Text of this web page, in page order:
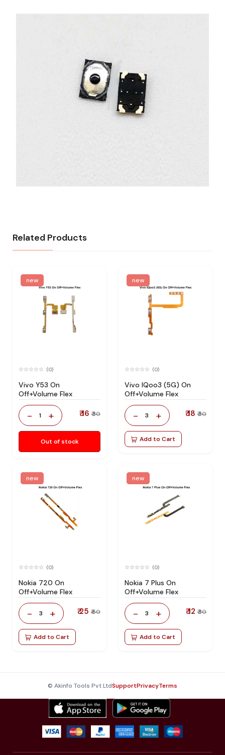
Related Products
new
(0)
Vivo Y53 On
Off+Volume Flex
- 1 + ₹ 16 ₹ 30
Out of stock
new
(0)
Vivo IQoo3 (5G) On
Off+Volume Flex
- 3 + ₹ 18 ₹ 30
Add to Cart
new
(0)
Nokia 720 On
Off+Volume Flex
- 3 + ₹ 25 ₹ 60
Add to Cart
new
(0)
Nokia 7 Plus On
Off+Volume Flex
- 3 + ₹ 12 ₹ 30
Add to Cart
© Akinfo Tools Pvt LtdSupportPrivacyTerms